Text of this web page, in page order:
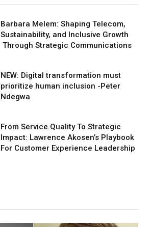
Barbara Melem: Shaping Telecom,
Sustainability, and Inclusive Growth
Through Strategic Communications
NEW: Digital transformation must
prioritize human inclusion -Peter
Ndegwa
From Service Quality To Strategic
Impact: Lawrence Akosen’s Playbook
For Customer Experience Leadership